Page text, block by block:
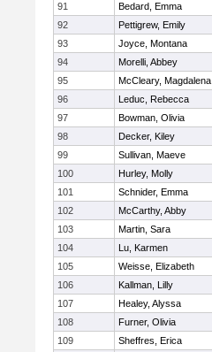
91
Bedard, Emma
92
Pettigrew, Emily
93
Joyce, Montana
94
Morelli, Abbey
95
McCleary, Magdalena
96
Leduc, Rebecca
97
Bowman, Olivia
98
Decker, Kiley
99
Sullivan, Maeve
100
Hurley, Molly
101
Schnider, Emma
102
McCarthy, Abby
103
Martin, Sara
104
Lu, Karmen
105
Weisse, Elizabeth
106
Kallman, Lilly
107
Healey, Alyssa
108
Furner, Olivia
109
Sheffres, Erica